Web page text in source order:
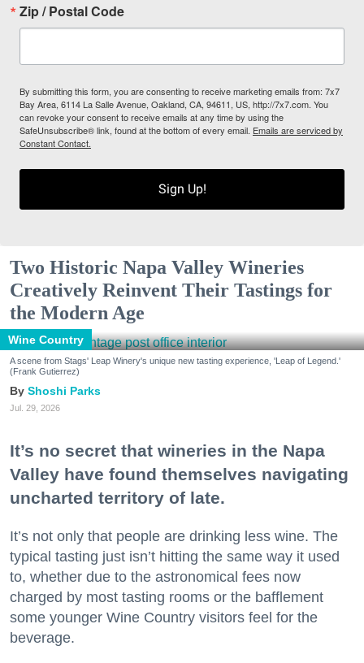
Zip / Postal Code
By submitting this form, you are consenting to receive marketing emails from: 7x7
Bay Area, 6114 La Salle Avenue, Oakland, CA, 94611, US, http://7x7.com. You
can revoke your consent to receive emails at any time by using the
SafeUnsubscribe® link, found at the bottom of every email. Emails are serviced by
Constant Contact.
Sign Up!
Two Historic Napa Valley Wineries
Creatively Reinvent Their Tastings for
the Modern Age
Wine Country
A scene from Stags' Leap Winery's unique new tasting experience, 'Leap of Legend.'
(Frank Gutierrez)
Shoshi Parks
Jul. 29, 2026
It’s no secret that wineries in the Napa
Valley have found themselves navigating
uncharted territory of late.
It’s not only that people are drinking less wine. The
typical tasting just isn’t hitting the same way it used
to, whether due to the astronomical fees now
charged by most tasting rooms or the bafflement
some younger Wine Country visitors feel for the
beverage.